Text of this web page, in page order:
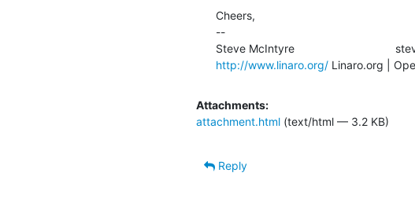
Cheers,
--
http://www.linaro.org/ Linaro.org |
Attachments:
attachment.html (text/html — 3.2 KB)
Reply